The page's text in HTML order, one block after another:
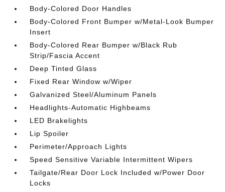
Body-Colored Door Handles
Body-Colored Front Bumper w/Metal-Look Bumper
Insert
Body-Colored Rear Bumper w/Black Rub
Strip/Fascia Accent
Deep Tinted Glass
Fixed Rear Window w/Wiper
Galvanized Steel/Aluminum Panels
Headlights-Automatic Highbeams
LED Brakelights
Lip Spoiler
Perimeter/Approach Lights
Speed Sensitive Variable Intermittent Wipers
Tailgate/Rear Door Lock Included w/Power Door
Locks